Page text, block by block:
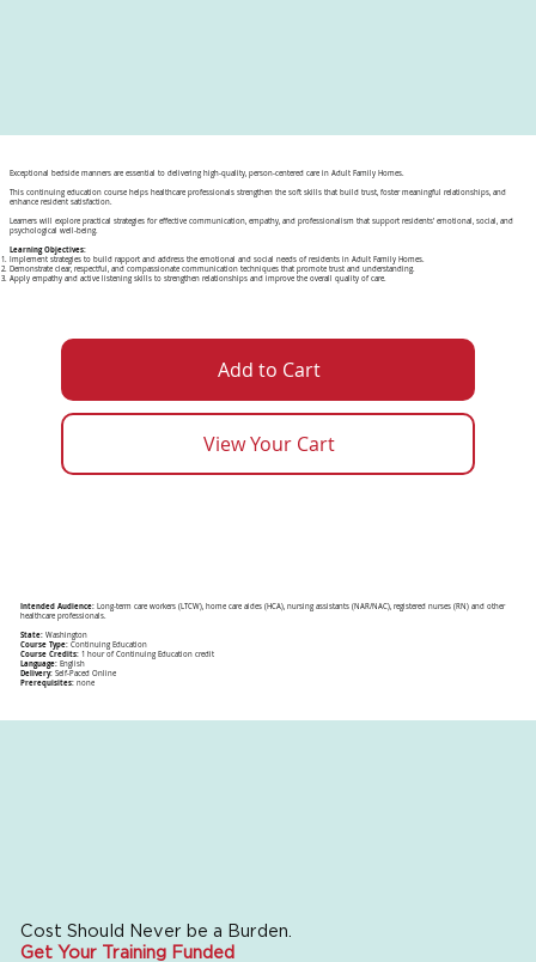
Exceptional bedside manners are essential to delivering high-quality, person-centered care in Adult Family Homes.
This continuing education course helps healthcare professionals strengthen the soft skills that build trust, foster meaningful relationships, and
enhance resident satisfaction.
Learners will explore practical strategies for effective communication, empathy, and professionalism that support residents’ emotional, social, and
psychological well-being.
Learning Objectives:
Implement strategies to build rapport and address the emotional and social needs of residents in Adult Family Homes.
Demonstrate clear, respectful, and compassionate communication techniques that promote trust and understanding.
Apply empathy and active listening skills to strengthen relationships and improve the overall quality of care.
Add to Cart
View Your Cart
Intended Audience: Long-term care workers (LTCW), home care aides (HCA), nursing assistants (NAR/NAC), registered nurses (RN) and other
healthcare professionals.
State: Washington
Course Type: Continuing Education
Course Credits: 1 hour of Continuing Education credit
Language: English
Delivery: Self-Paced Online
Prerequisites: none
Cost Should Never be a Burden.
Get Your Training Funded